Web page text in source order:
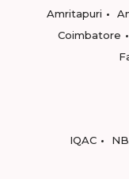
Amritapuri
Coimbatore
IQAC